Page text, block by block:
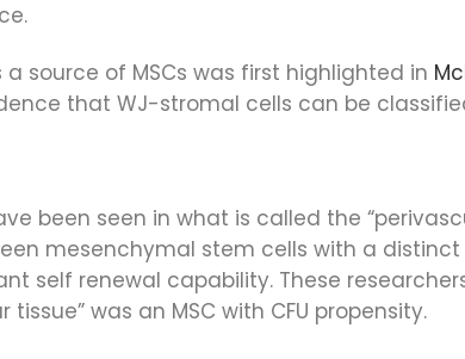
source of MSCs was first highlighted in
that WJ-stromal cells can be
been seen in what is called the
mesenchymal stem cells with a
self renewal capability. These
was an MSC with CFU propensity.